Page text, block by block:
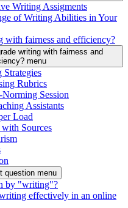
Writing Assigments
of Writing Abilities in Your
with fairness and efficiency?
writing with fairness and
menu
Rubrics
Session
Assistants
Load
Sources
question menu
by "writing"?
effectively in an online